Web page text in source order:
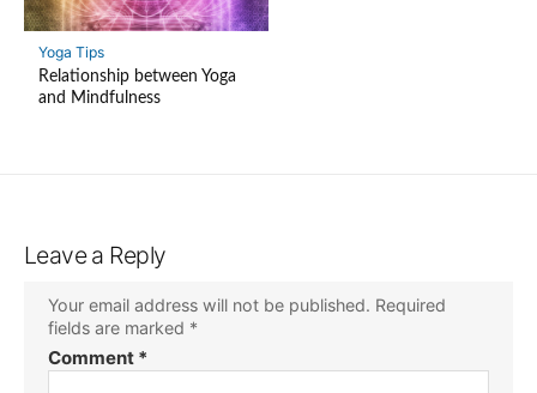
Yoga Tips
Relationship between Yoga
and Mindfulness
Leave a Reply
Your email address will not be published. Required
fields are marked *
Comment *